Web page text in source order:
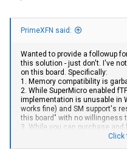
PrimeXFN said:
Wanted to provide a followup
this solution - just don't. I've
on this board. Specifically:
1. Memory compatibility is
2. While SuperMicro enabled
implementation is unusable in
works fine) and SM support's
this board" with no willingness
3. While you can purchase
supposedly enable the abilityClick